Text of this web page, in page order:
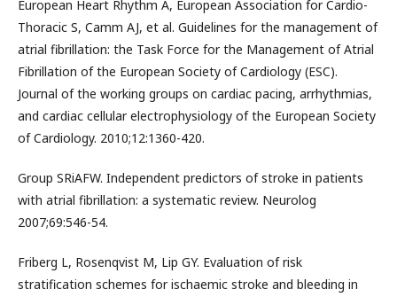
European Heart Rhythm A, European Association for Cardio-
Thoracic S, Camm AJ, et al. Guidelines for the management of
atrial fibrillation: the Task Force for the Management of Atrial
Fibrillation of the European Society of Cardiology (ESC).
Journal of the working groups on cardiac pacing, arrhythmias,
and cardiac cellular electrophysiology of the European Society
of Cardiology. 2010;12:1360-420.
Group SRiAFW. Independent predictors of stroke in patients
with atrial fibrillation: a systematic review. Neurolog
2007;69:546-54.
Friberg L, Rosenqvist M, Lip GY. Evaluation of risk
stratification schemes for ischaemic stroke and bleeding in